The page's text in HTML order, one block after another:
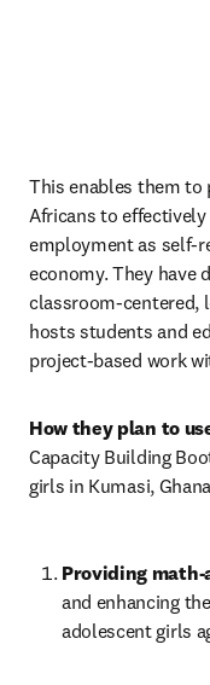
This enables them to
Africans to
employment as self-
economy. They have
classroom-centered,
hosts students and
project-based work
How they plan to
Capacity Building
girls in Kumasi,
Providing
and enhancing
adolescent girls